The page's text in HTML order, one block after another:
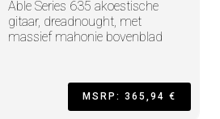
Able Series 635 akoestische
gitaar, dreadnought, met
massief mahonie bovenblad
MSRP: 365,94 €